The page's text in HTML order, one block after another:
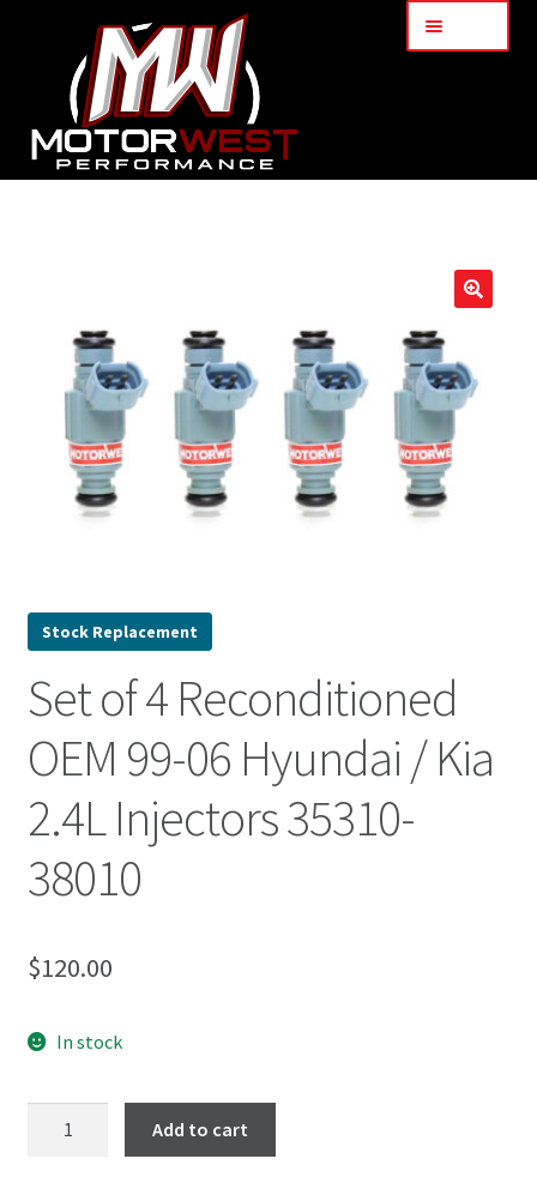
Services
My Account
Part Finder
Stock Replacement
Set of 4 Reconditioned
OEM 99-06 Hyundai / Kia
2.4L Injectors 35310-
38010
$120.00
In stock
Add to cart